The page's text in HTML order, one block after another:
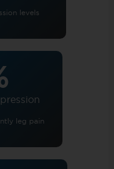
levels
leg pain